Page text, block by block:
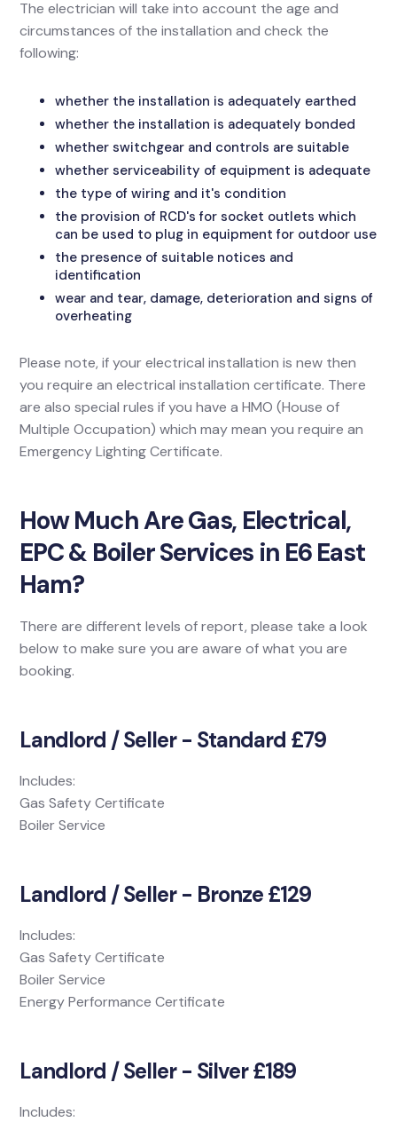
The electrician will take into account the age and
circumstances of the installation and check the
following:
whether the installation is adequately earthed
whether the installation is adequately bonded
whether switchgear and controls are suitable
whether serviceability of equipment is adequate
the type of wiring and it's condition
the provision of RCD's for socket outlets which
can be used to plug in equipment for outdoor use
the presence of suitable notices and
identification
wear and tear, damage, deterioration and signs of
overheating
Please note, if your electrical installation is new then
you require an electrical installation certificate. There
are also special rules if you have a HMO (House of
Multiple Occupation) which may mean you require an
Emergency Lighting Certificate.
How Much Are Gas, Electrical,
EPC & Boiler Services in E6 East
Ham?
There are different levels of report, please take a look
below to make sure you are aware of what you are
booking.
Landlord / Seller - Standard £79
Includes:
Gas Safety Certificate
Boiler Service
Landlord / Seller - Bronze £129
Includes:
Gas Safety Certificate
Boiler Service
Energy Performance Certificate
Landlord / Seller - Silver £189
Includes: